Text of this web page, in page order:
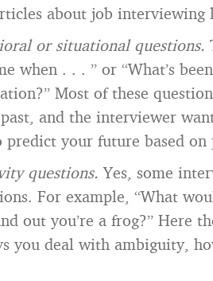
about job interviewing
or situational questions.
when . . . ” or “What’s
Most of these
and the interviewer
your future based on
questions. Yes, some
For example, “What
out you’re a frog?” Here
you deal with ambiguity,